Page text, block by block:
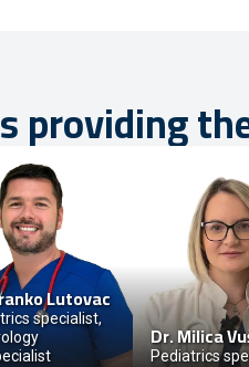
providing
Lutovac
specialist,
Dr.Milica
Pediatrics